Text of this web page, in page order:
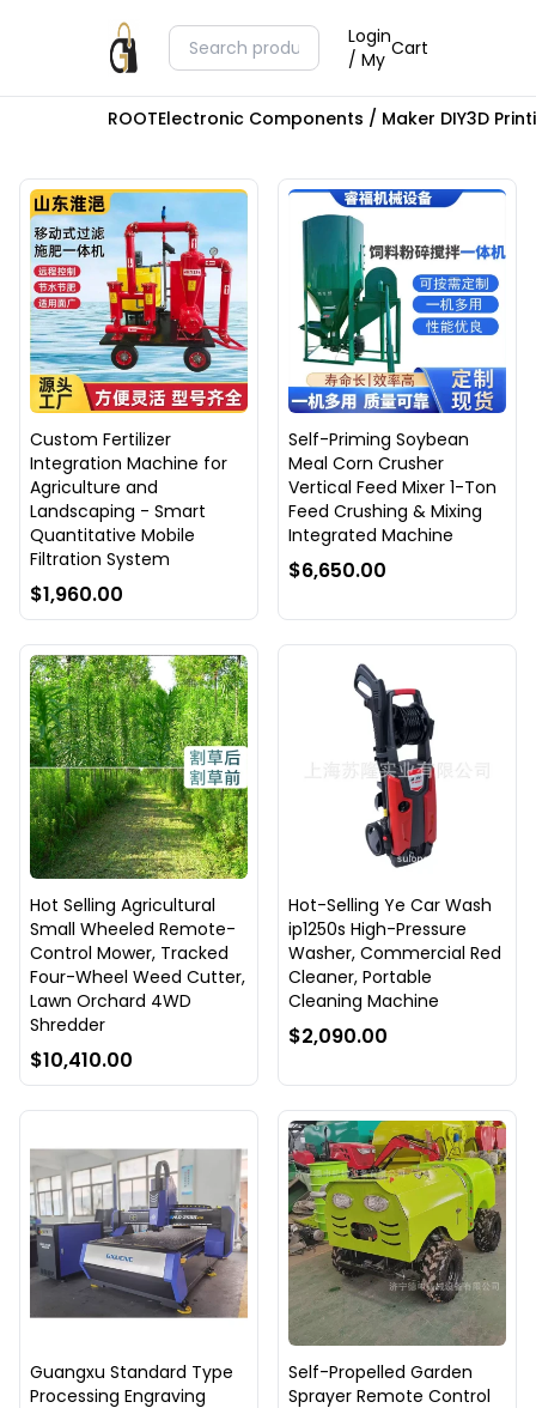
Login
/ My Cart
ROOTElectronic Components / Maker DIY3D
Custom Fertilizer
Integration Machine for
Agriculture and
Landscaping - Smart
Quantitative Mobile
Filtration System
$1,960.00
Self-Priming Soybean
Meal Corn Crusher
Vertical Feed Mixer 1-Ton
Feed Crushing & Mixing
Integrated Machine
$6,650.00
Hot Selling Agricultural
Small Wheeled Remote-
Control Mower, Tracked
Four-Wheel Weed Cutter,
Lawn Orchard 4WD
Shredder
$10,410.00
Hot-Selling Ye Car Wash
ip1250s High-Pressure
Washer, Commercial Red
Cleaner, Portable
Cleaning Machine
$2,090.00
Guangxu Standard Type
Processing Engraving
Self-Propelled Garden
Sprayer Remote Control